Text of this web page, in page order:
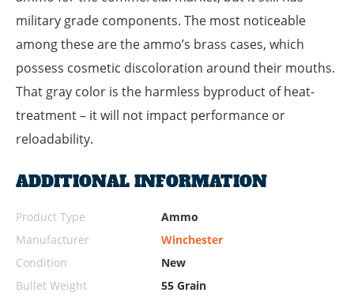
military grade components. The most noticeable
among these are the ammo’s brass cases, which
possess cosmetic discoloration around their mouths.
That gray color is the harmless byproduct of heat-
treatment – it will not impact performance or
reloadability.
ADDITIONAL INFORMATION
Product Type
Ammo
Manufacturer
Winchester
Condition
New
Bullet Weight
55 Grain